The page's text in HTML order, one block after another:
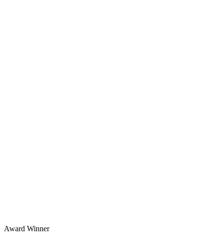
Award Winner